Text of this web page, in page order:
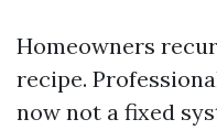
Homeowners
recipe.
now not a fixed